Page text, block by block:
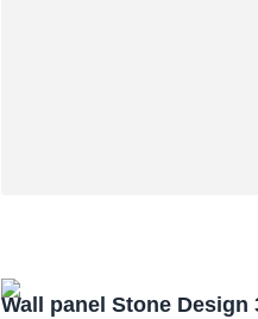
Wall panel Stone Design